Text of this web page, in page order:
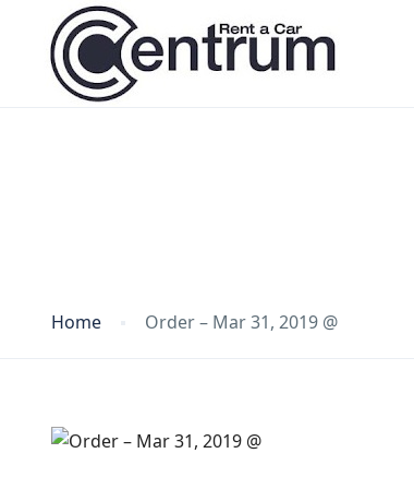
Home Order – Mar 31, 2019 @